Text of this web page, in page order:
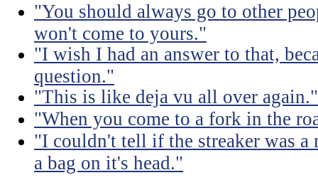
"You should always go to other
won't come to yours."
"I wish I had an answer to that,
question."
"This is like deja vu all over again."
"When you come to a fork in the
"I couldn't tell if the streaker was a
a bag on it's head."